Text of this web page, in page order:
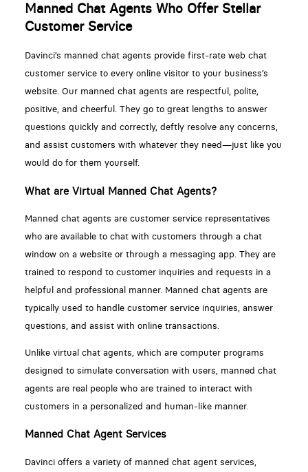
Manned Chat Agents Who Offer Stellar
Customer Service
Davinci’s manned chat agents provide first-rate web chat
customer service to every online visitor to your business’s
website. Our manned chat agents are respectful, polite,
positive, and cheerful. They go to great lengths to answer
questions quickly and correctly, deftly resolve any concerns,
and assist customers with whatever they need—just like you
would do for them yourself.
What are Virtual Manned Chat Agents?
Manned chat agents are customer service representatives
who are available to chat with customers through a chat
window on a website or through a messaging app. They are
trained to respond to customer inquiries and requests in a
helpful and professional manner. Manned chat agents are
typically used to handle customer service inquiries, answer
questions, and assist with online transactions.
Unlike virtual chat agents, which are computer programs
designed to simulate conversation with users, manned chat
agents are real people who are trained to interact with
customers in a personalized and human-like manner.
Manned Chat Agent Services
Davinci offers a variety of manned chat agent services,